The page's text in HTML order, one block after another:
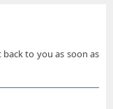
to you as soon as